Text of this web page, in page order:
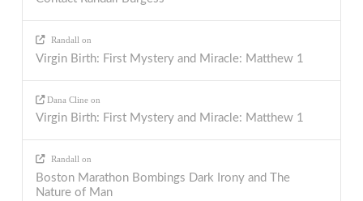
Randall on
Virgin Birth: First Mystery and Miracle: Matthew 1
Dana Cline on
Virgin Birth: First Mystery and Miracle: Matthew 1
Randall on
Boston Marathon Bombings Dark Irony and The
Nature of Man